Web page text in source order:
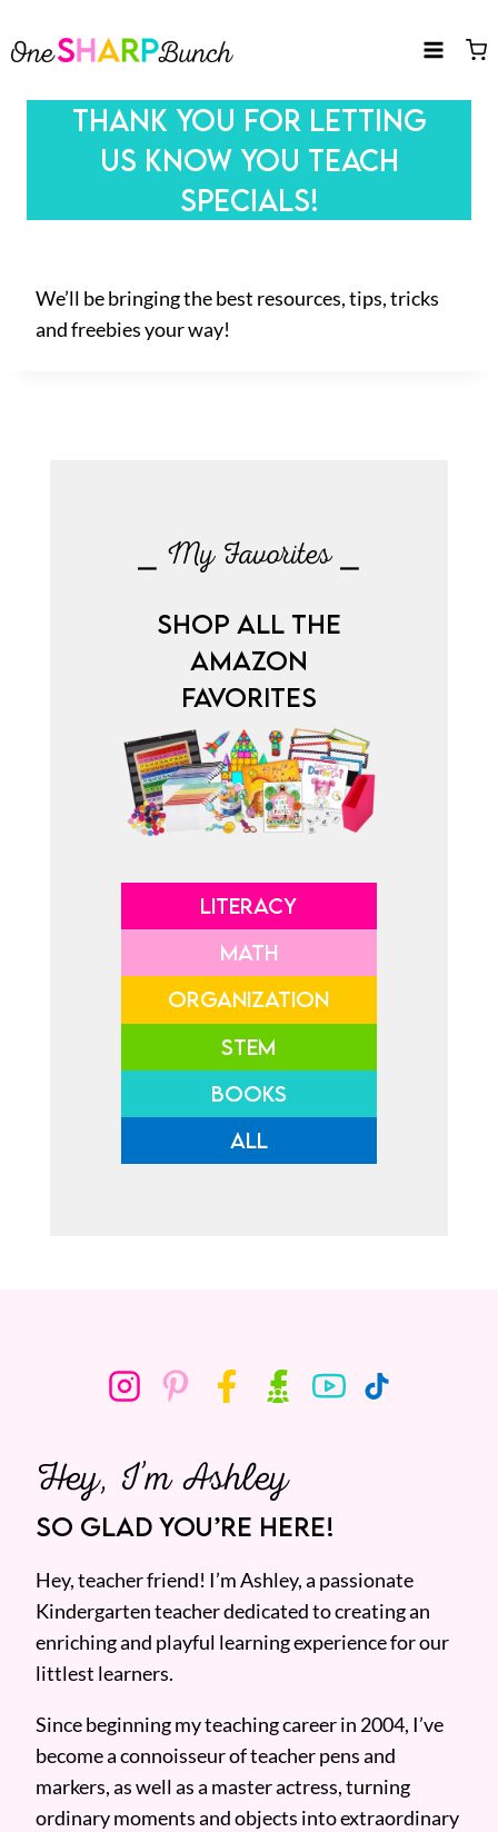
to
THANK YOU FOR LETTING
US KNOW YOU TEACH
SPECIALS!
We’ll be bringing the best resources, tips, tricks
and freebies your way!
⎯ My Favorites ⎯
SHOP ALL THE
AMAZON
FAVORITES
LITERACY
MATH
ORGANIZATION
STEM
BOOKS
ALL
Hey, I’m Ashley
SO GLAD YOU’RE HERE!
Hey, teacher friend! I’m Ashley, a passionate
Kindergarten teacher dedicated to creating an
enriching and playful learning experience for our
littlest learners.
Since beginning my teaching career in 2004, I’ve
become a connoisseur of teacher pens and
markers, as well as a master actress, turning
ordinary moments and objects into extraordinary